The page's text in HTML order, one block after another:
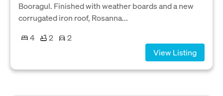
Booragul. Finished with weather boards and a new
corrugated iron roof, Rosanna...
4
2
2
View Listing